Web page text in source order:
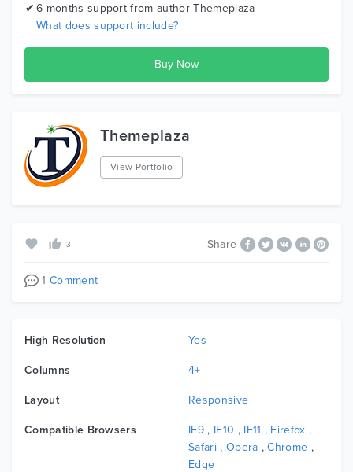
6 months support from authorThemeplaza
What does support include?
Themeplaza
View Portfolio
3 Share
1 Comment
High Resolution Yes
Columns 4+
Layout Responsive
Compatible Browsers IE9, IE10 , IE11 , Firefox ,
Safari, Opera ,Chrome ,
Edge